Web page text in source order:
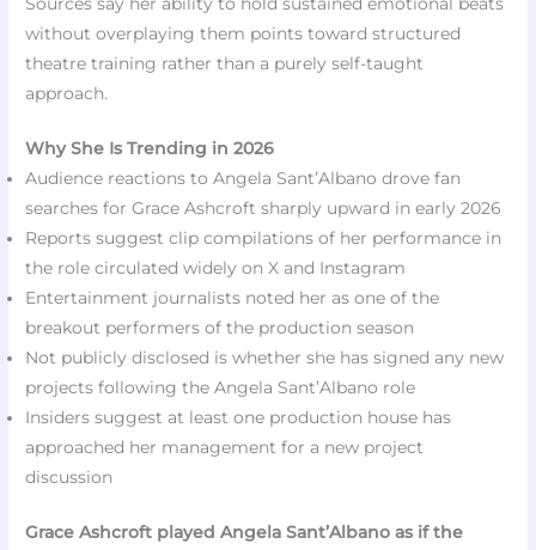
without overplaying them points toward structured
theatre training rather than a purely self-taught
approach.
Why She Is Trending in 2026
Audience reactions to Angela Sant’Albano drove fan
searches for Grace Ashcroft sharply upward in early 2026
Reports suggest clip compilations of her performance in
the role circulated widely on X and Instagram
Entertainment journalists noted her as one of the
breakout performers of the production season
Not publicly disclosed is whether she has signed any new
projects following the Angela Sant’Albano role
Insiders suggest at least one production house has
approached her management for a new project
discussion
Grace Ashcroft played Angela Sant’Albano as if the